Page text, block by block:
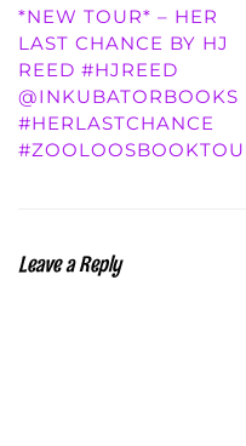
*NEW TOUR* – HER
LAST CHANCE BY HJ
REED #HJREED
@INKUBATORBOOKS
#HERLASTCHANCE
Leave a Reply